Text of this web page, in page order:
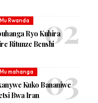
Mu Rwanda
Ryo Kuhira
Ritunze Benshi
Mu mahanga
Kuko Bananiwe
Bwa Iran